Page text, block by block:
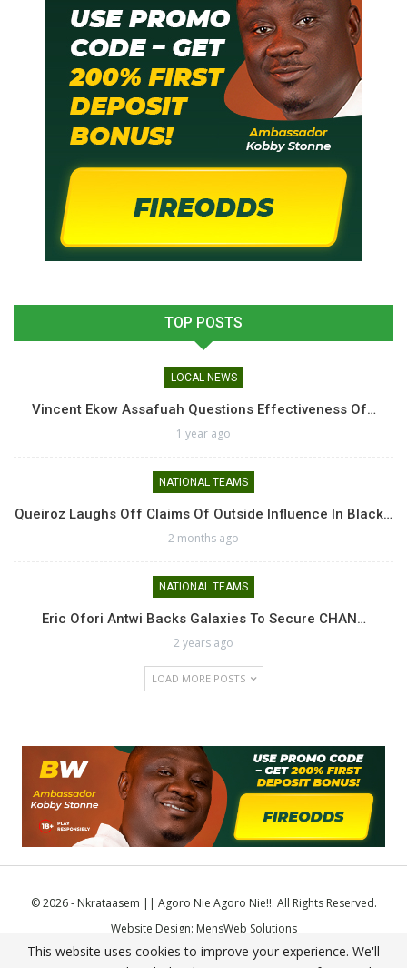
TOP POSTS
LOCAL NEWS
Vincent Ekow Assafuah Questions Effectiveness Of…
1 year ago
NATIONAL TEAMS
Queiroz Laughs Off Claims Of Outside Influence In Black…
2 months ago
NATIONAL TEAMS
Eric Ofori Antwi Backs Galaxies To Secure CHAN…
2 years ago
LOAD MORE POSTS
© 2026 - Nkrataasem || Agoro Nie Agoro Nie!!. All Rights Reserved.
Website Design: MensWeb Solutions
This website uses cookies to improve your experience. We'll